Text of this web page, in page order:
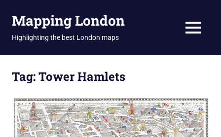
Mapping London
Highlighting the best London maps MENU
Tag:Tower Hamlets